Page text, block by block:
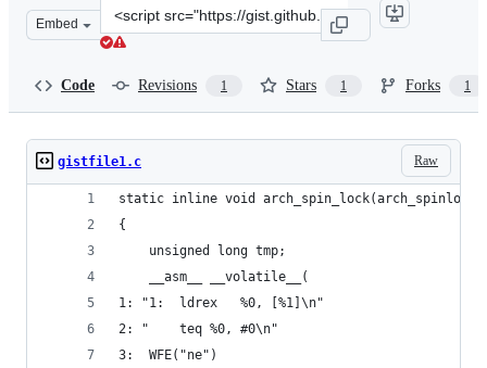
Embed
Clone
this
Code Revisions 1 Stars 1 Forks 1
Raw
gistfile1.c
static inline void
{
	unsigned long tmp;
	__asm__ __volatile__(
1: "1:	ldrex	%0, [%1]\n"
2: "	teq	%0, #0\n"
3:	WFE("ne")